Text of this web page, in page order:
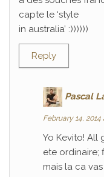
capte le ‘style
in australia’ :))))))
Reply
Pascal
February 14, 2014
Yo Kevito! All
ete ordinaire;
mais la ca